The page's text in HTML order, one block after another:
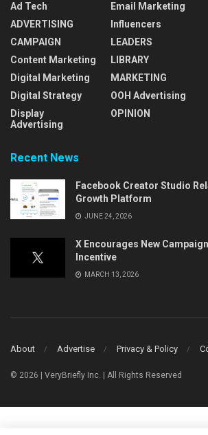
Ad Tech
ADVERTISING
CAMPAIGN
Content Marketing
Digital Marketing
Digital Strategy
Display
Advertising
Email Marketing
Influencers
LEADERS
LIBRARY
MARKETING
OOH Advertising
OPINION
Recent News
Facebook Creator Studio
Growth Platform
JUNE 24, 2026
X Encourages New
Incentive
MARCH 13, 2026
About Advertise Privacy & Policy
© 2026 | VeryBriefly Inc. | All Rights Reserved